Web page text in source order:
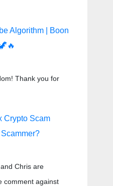
Algorithm | Boon
Thank you for
Crypto Scam
Chris are
comment against